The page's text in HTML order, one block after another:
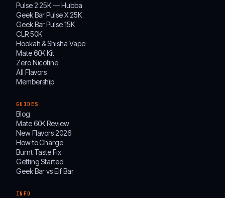
Pulse 2 25K — Hubba
Geek Bar Pulse X 25K
Geek Bar Pulse 15K
CLR 50K
Hookah & Shisha Vape
Mate 60K Kit
Zero Nicotine
All Flavors
Membership
GUIDES
Blog
Mate 60K Review
New Flavors 2026
How to Charge
Burnt Taste Fix
Getting Started
Geek Bar vs Elf Bar
INFO